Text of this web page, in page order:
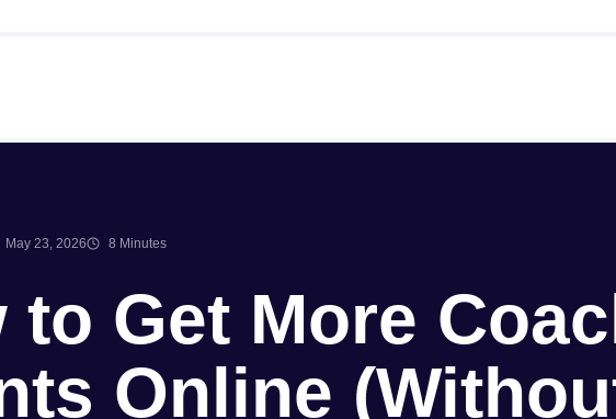
May 23, 2026 8 Minutes
to Get More
Online